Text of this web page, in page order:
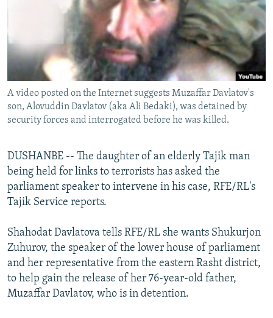
RFE/RL INVESTIGATES
SYSTEMA
NEWSLETTERS
WIDER EUROPE BY RIKARD JOZWIAK
THE RUNDOWN
MAJLIS
SHARE TIPS SECURELY
BYPASS BLOCKING
ABOUT RFE/RL
CONTACT US
Subscribe
FOLLOW US
All RFE/RL sites
A video posted on the Internet suggests Muzaffar Davlatov's
son, Alovuddin Davlatov (aka Ali Bedaki), was detained by
security forces and interrogated before he was killed.
DUSHANBE -- The daughter of an elderly Tajik man
being held for links to terrorists has asked the
parliament speaker to intervene in his case, RFE/RL's
Tajik Service reports.
Shahodat Davlatova tells RFE/RL she wants Shukurjon
Zuhurov, the speaker of the lower house of parliament
and her representative from the eastern Rasht district,
to help gain the release of her 76-year-old father,
Muzaffar Davlatov, who is in detention.